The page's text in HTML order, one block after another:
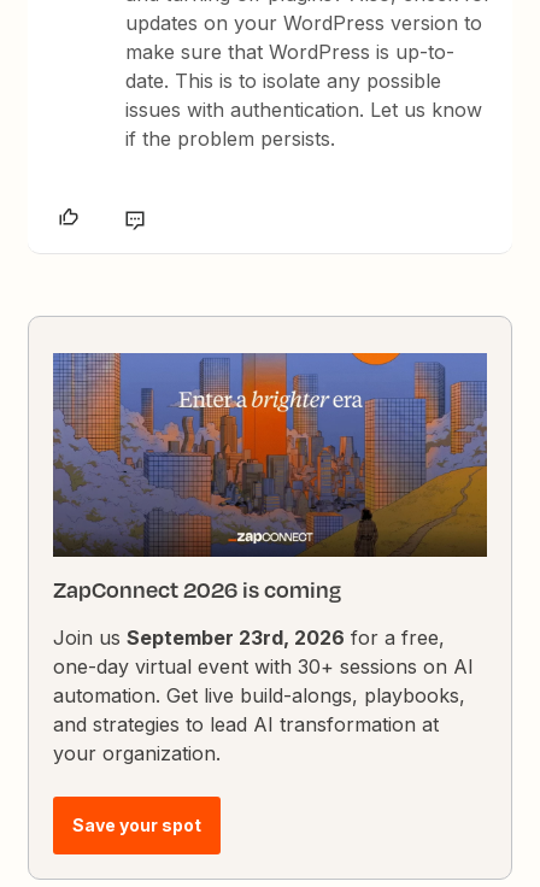
updates on your WordPress version to
make sure that WordPress is up-to-
date. This is to isolate any possible
issues with authentication. Let us know
if the problem persists.
ZapConnect 2026 is coming
Join usSeptember 23rd, 2026 for a free,
one-day virtual event with 30+ sessions on AI
automation. Get live build-alongs, playbooks,
and strategies to lead AI transformation at
your organization.
Save your spot